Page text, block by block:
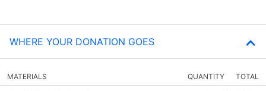
WHERE YOUR DONATION GOES
MATERIALS QUANTITY TOTAL